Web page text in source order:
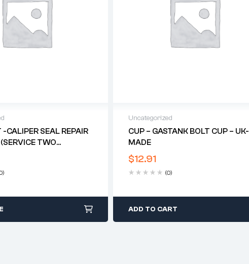
-CALIPER SEAL REPAIR
TWO
TWIN DISC)*
Uncategorized
CUP – GASTANK BOLT CUP – UK-
MADE
$12.91
(0)
ADD TO CART